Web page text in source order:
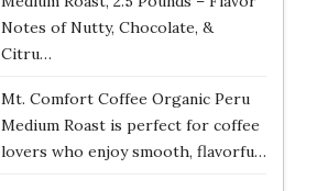
Notes of Nutty, Chocolate, &
Citru…
Mt. Comfort Coffee Organic Peru
Medium Roast is perfect for coffee
lovers who enjoy smooth, flavorfu…